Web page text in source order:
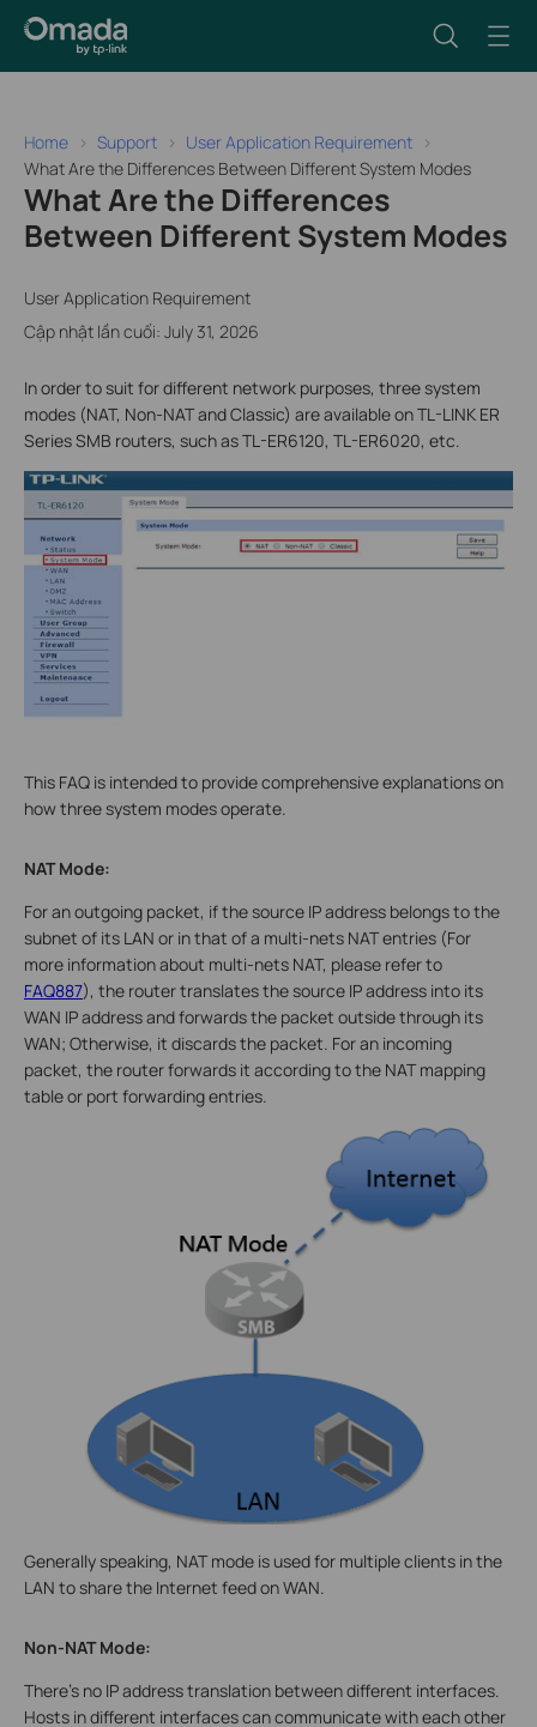
Home Support
User Application Requirement
What Are the Differences Between Different System Modes
What Are the Differences
Between Different System Modes
User Application Requirement
Cập nhật lần cuối: July 31, 2026
In order to suit for different network purposes, three system
modes (NAT, Non-NAT and Classic) are available on TL-LINK ER
Series SMB routers, such as TL-ER6120, TL-ER6020, etc.
This FAQ is intended to provide comprehensive explanations on
how three system modes operate.
NAT Mode:
For an outgoing packet, if the source IP address belongs to the
subnet of its LAN or in that of a multi-nets NAT entries (For
more information about multi-nets NAT, please refer to
FAQ887), the router translates the source IP address into its
WAN IP address and forwards the packet outside through its
WAN; Otherwise, it discards the packet. For an incoming
packet, the router forwards it according to the NAT mapping
table or port forwarding entries.
Generally speaking, NAT mode is used for multiple clients in the
LAN to share the Internet feed on WAN.
Non-NAT Mode:
There’s no IP address translation between different interfaces.
Hosts in different interfaces can communicate with each other